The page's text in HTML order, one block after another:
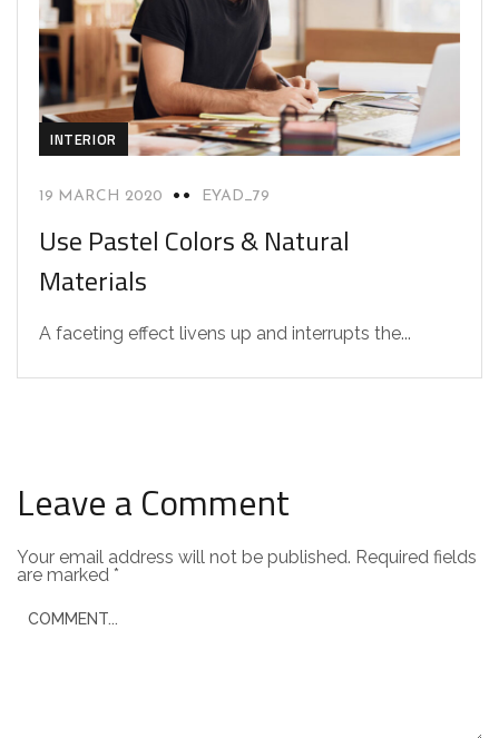
INTERIOR
19 MARCH 2020 EYAD_79
Use Pastel Colors & Natural
Materials
A faceting effect livens up and interrupts the...
Leave a Comment
Your email address will not be published. Required fields
are marked *